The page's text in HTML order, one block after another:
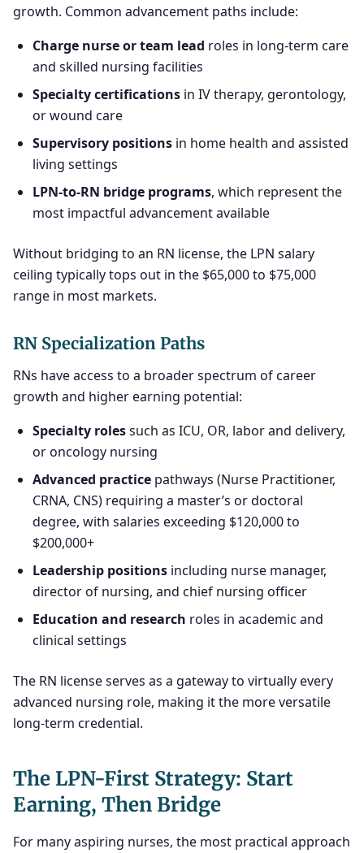
growth. Common advancement paths include:
Charge nurse or team lead roles in long-term care
and skilled nursing facilities
Specialty certifications in IV therapy, gerontology,
or wound care
Supervisory positions in home health and assisted
living settings
LPN-to-RN bridge programs, which represent the
most impactful advancement available
Without bridging to an RN license, the LPN salary
ceiling typically tops out in the $65,000 to $75,000
range in most markets.
RN Specialization Paths
RNs have access to a broader spectrum of career
growth and higher earning potential:
Specialty rolessuch as ICU, OR, labor and delivery,
or oncology nursing
Advanced practice pathways (Nurse Practitioner,
CRNA, CNS) requiring a master’s or doctoral
degree, with salaries exceeding $120,000 to
$200,000+
Leadership positions including nurse manager,
director of nursing, and chief nursing officer
Education and research roles in academic and
clinical settings
The RN license serves as a gateway to virtually every
advanced nursing role, making it the more versatile
long-term credential.
The LPN-First Strategy: Start
Earning, Then Bridge
For many aspiring nurses, the most practical approach